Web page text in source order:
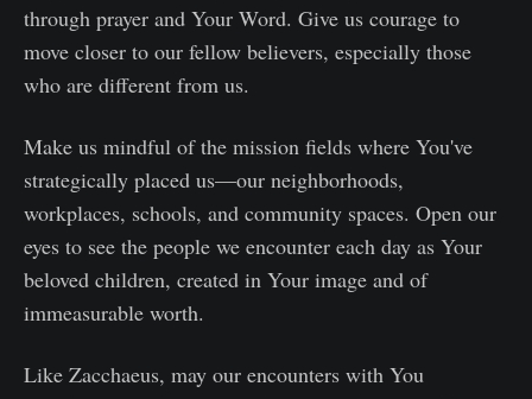
through prayer and Your Word. Give us courage to
move closer to our fellow believers, especially those
who are different from us.
Make us mindful of the mission fields where You've
strategically placed us—our neighborhoods,
workplaces, schools, and community spaces. Open our
eyes to see the people we encounter each day as Your
beloved children, created in Your image and of
immeasurable worth.
Like Zacchaeus, may our encounters with You